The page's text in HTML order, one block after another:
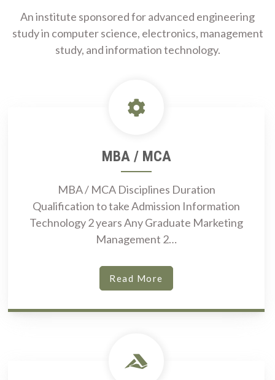
An institute sponsored for advanced engineering
study in computer science, electronics, management
study, and information technology.
MBA / MCA
MBA / MCA Disciplines Duration
Qualification to take Admission Information
Technology 2 years Any Graduate Marketing
Management 2…
Read More